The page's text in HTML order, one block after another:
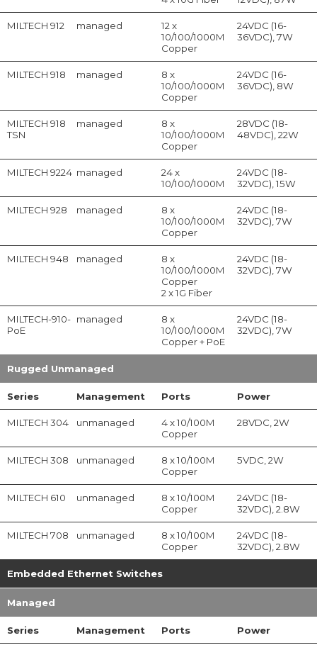
MILTECH 912 managed
12 x
10/100/1000M
Copper
24VDC (16-
36VDC), 7W
MILTECH 918 managed
8 x
10/100/1000M
Copper
24VDC (16-
36VDC), 8W
MILTECH 918
TSN
managed
8 x
10/100/1000M
Copper
28VDC (18-
48VDC), 22W
MILTECH 9224 managed
24 x
10/100/1000M
24VDC (18-
32VDC), 15W
MILTECH 928 managed
8 x
10/100/1000M
Copper
24VDC (18-
32VDC), 7W
MILTECH 948 managed
8 x
10/100/1000M
Copper
2 x 1G Fiber
24VDC (18-
32VDC), 7W
MILTECH-910-
PoE
managed
8 x
10/100/1000M
Copper + PoE
24VDC (18-
32VDC), 7W
Rugged Unmanaged
Series Management Ports Power
MILTECH 304 unmanaged
4 x 10/100M
Copper
28VDC, 2W
MILTECH 308 unmanaged
8 x 10/100M
Copper
5VDC, 2W
MILTECH 610 unmanaged
8 x 10/100M
Copper
24VDC (18-
32VDC), 2.8W
MILTECH 708 unmanaged
8 x 10/100M
Copper
24VDC (18-
32VDC), 2.8W
Embedded Ethernet Switches
Managed
Series Management Ports Power